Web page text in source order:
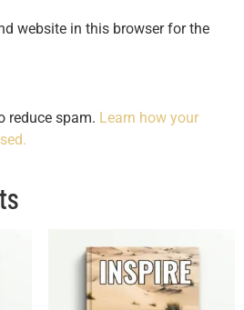
website in this browser for the
reduce spam. Learn how your